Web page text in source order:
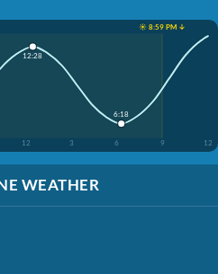
☀️ 8:59 PM ↓
12 3 6 9 12
12:28
6:18
WEATHER